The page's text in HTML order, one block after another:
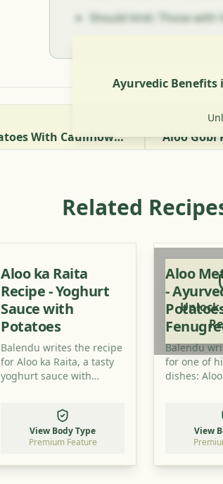
Should limit: Those with
Ayurvedic
Aloo Gobhi Matar - Potatoes With Cauliflower And Green Peas
Related
Aloo ka Raita
Recipe - Yoghurt
Sauce with
Potatoes
Balendu writes the recipe
for Aloo ka Raita, a tasty
yoghurt sauce with
these ingredients. Try it
View Body Type
Premium Feature
Unlock
Aloo
-
Balendu
for one of
dishes:
and is
View